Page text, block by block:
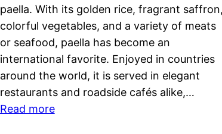
paella. With its golden rice, fragrant saffron,
colorful vegetables, and a variety of meats
or seafood, paella has become an
international favorite. Enjoyed in countries
around the world, it is served in elegant
restaurants and roadside cafés alike,…
Read more